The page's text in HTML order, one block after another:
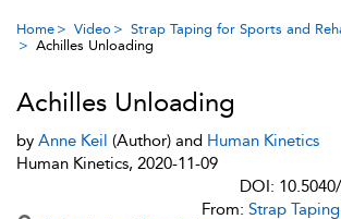
Home Video
Strap Taping for Sports and
Achilles Unloading
Achilles Unloading
by Anne Keil (Author) and Human Kinetics
Human Kinetics, 2020-11-09
DOI:
From: Strap